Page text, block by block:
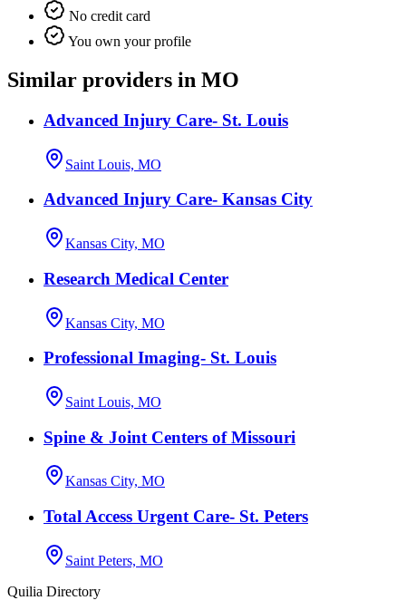
No credit card
You own your profile
Similar providers in MO
Advanced Injury Care- St. Louis
Saint Louis, MO
Advanced Injury Care- Kansas City
Kansas City, MO
Research Medical Center
Kansas City, MO
Professional Imaging- St. Louis
Saint Louis, MO
Spine & Joint Centers of Missouri
Kansas City, MO
Total Access Urgent Care- St. Peters
Saint Peters, MO
Quilia Directory